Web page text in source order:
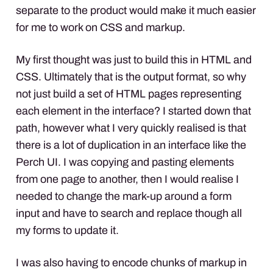
separate to the product would make it much easier
for me to work on CSS and markup.
My first thought was just to build this in HTML and
CSS. Ultimately that is the output format, so why
not just build a set of HTML pages representing
each element in the interface? I started down that
path, however what I very quickly realised is that
there is a lot of duplication in an interface like the
Perch UI. I was copying and pasting elements
from one page to another, then I would realise I
needed to change the mark-up around a form
input and have to search and replace though all
my forms to update it.
I was also having to encode chunks of markup in